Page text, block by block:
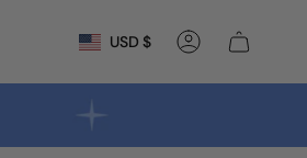
Currency
USD $ Account